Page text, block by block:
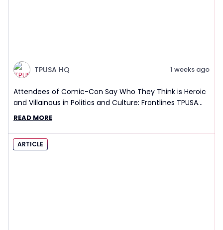
TPUSA HQ 1 weeks ago
Attendees of Comic-Con Say Who They Think is Heroic
and Villainous in Politics and Culture: Frontlines TPUSA
Interview Report
READ MORE
ARTICLE